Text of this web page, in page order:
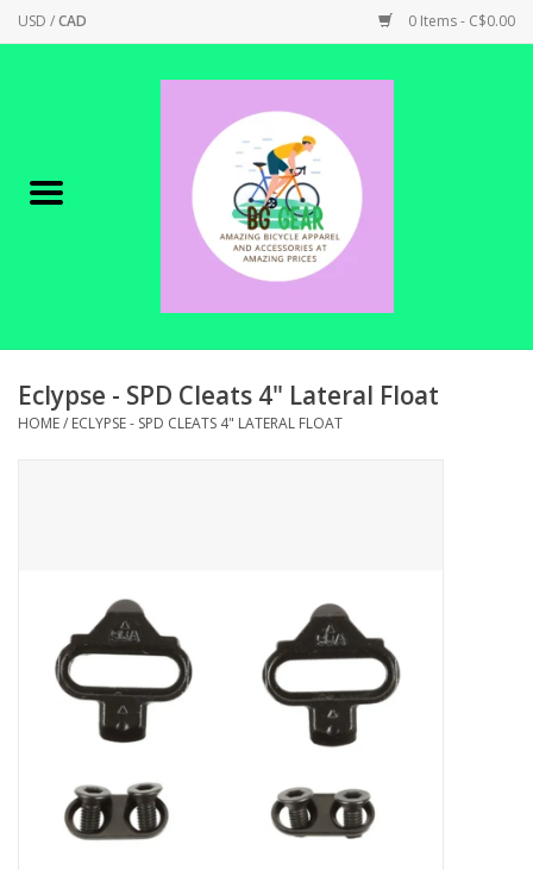
USD /CAD 0 Items - C$0.00
Canadian Made !
SHOP ELECTRIC
SHOP TOOLS/SUPPLIES
Pickleball
Eclypse - SPD Cleats 4" Lateral Float
HOME/ ECLYPSE - SPD CLEATS 4" LATERAL FLOAT